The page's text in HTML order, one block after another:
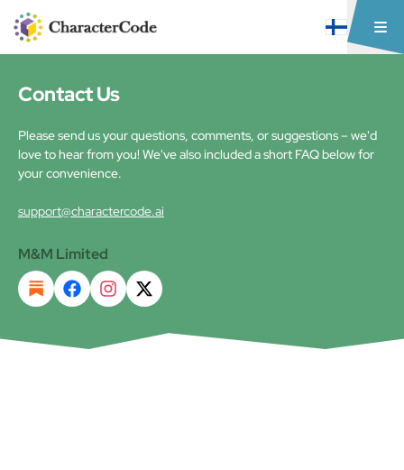
Contact Us
Please send us your questions, comments, or suggestions – we'd
love to hear from you! We've also included a short FAQ below for
your convenience.
support@charactercode.ai
M&M Limited